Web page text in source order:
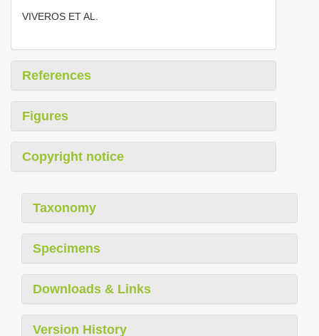
VIVEROS ET AL.
References
Figures
Copyright notice
Taxonomy
Specimens
Downloads & Links
Version History